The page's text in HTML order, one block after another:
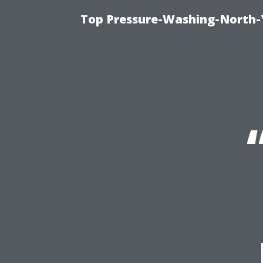
Top Pressure-Washing-